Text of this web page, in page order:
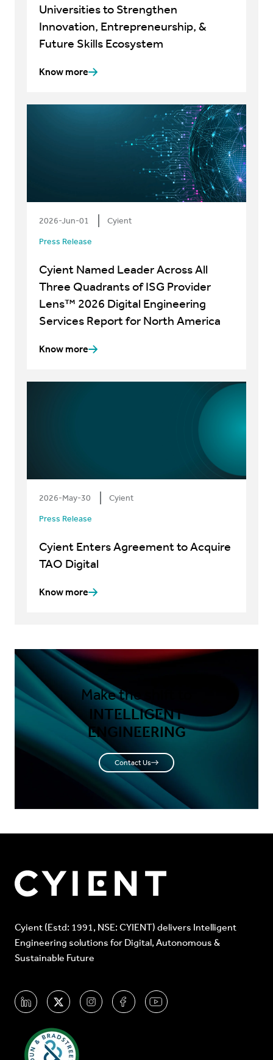
Universities to Strengthen
Innovation, Entrepreneurship, &
Future Skills Ecosystem
Know more
2026-Jun-01 Cyient
Press Release
Cyient Named Leader Across All
Three Quadrants of ISG Provider
Lens™ 2026 Digital Engineering
Services Report for North America
Know more
2026-May-30 Cyient
Press Release
Cyient Enters Agreement to Acquire
TAO Digital
Know more
Make the shift to
INTELLIGENT
ENGINEERING
Contact Us
Cyient (Estd: 1991, NSE: CYIENT) delivers Intelligent
Engineering solutions for Digital, Autonomous &
Sustainable Future